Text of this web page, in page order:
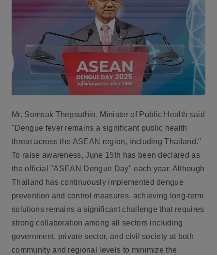
Mr. Somsak Thepsuthin, Minister of Public Health said
"Dengue fever remains a significant public health
threat across the ASEAN region, including Thailand."
To raise awareness, June 15th has been declared as
the official "ASEAN Dengue Day" each year. Although
Thailand has continuously implemented dengue
prevention and control measures, achieving long-term
solutions remains a significant challenge that requires
strong collaboration among all sectors including
government, private sector, and civil society at both
community and regional levels to minimize the